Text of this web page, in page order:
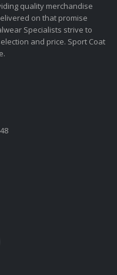
quality merchandise
on that promise
Specialists strive to
and price. Sport Coat